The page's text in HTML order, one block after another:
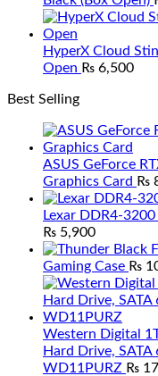
HyperX Cloud
Open ₨ 6,500
Best Selling
ASUS GeForce
Graphics Card ₨
Lexar DDR4-
₨ 5,900
Gaming Case ₨
Western Digital
Hard Drive,
WD11PURZ ₨